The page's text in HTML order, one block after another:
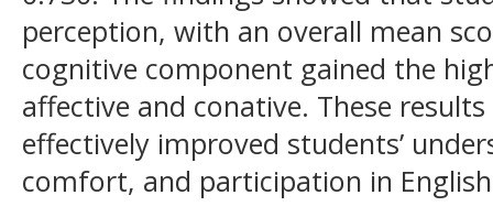
perception, with an overall mean
cognitive component gained the
affective and conative. These
effectively improved students’
comfort, and participation in